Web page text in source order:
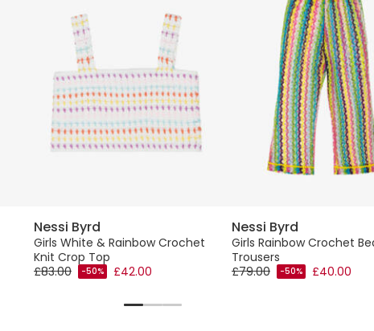
Nessi Byrd
Girls White & Rainbow Crochet
Knit Crop Top
£83.00
-50% £42.00
Nessi Byrd
Girls Rainbow Crochet
Trousers
£79.00
-50% £40.00